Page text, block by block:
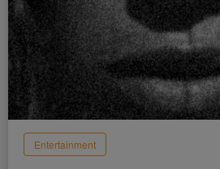
Entertainment